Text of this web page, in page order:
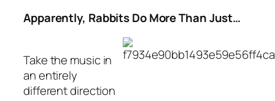
Apparently, Rabbits Do More Than Just…
Take the music in
an entirely
different direction